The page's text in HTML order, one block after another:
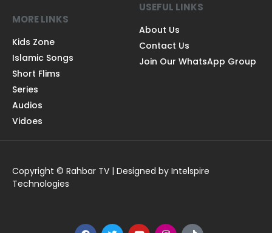
MORE LINKS
Kids Zone
Islamic Songs
Short Flims
Series
Audios
Vidoes
USEFUL LINKS
About Us
Contact Us
Join Our WhatsApp Group
Copyright © Rahbar TV | Designed by Intelspire
Technologies